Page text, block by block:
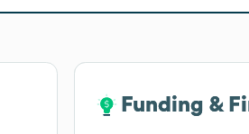
Funding &
Funding &